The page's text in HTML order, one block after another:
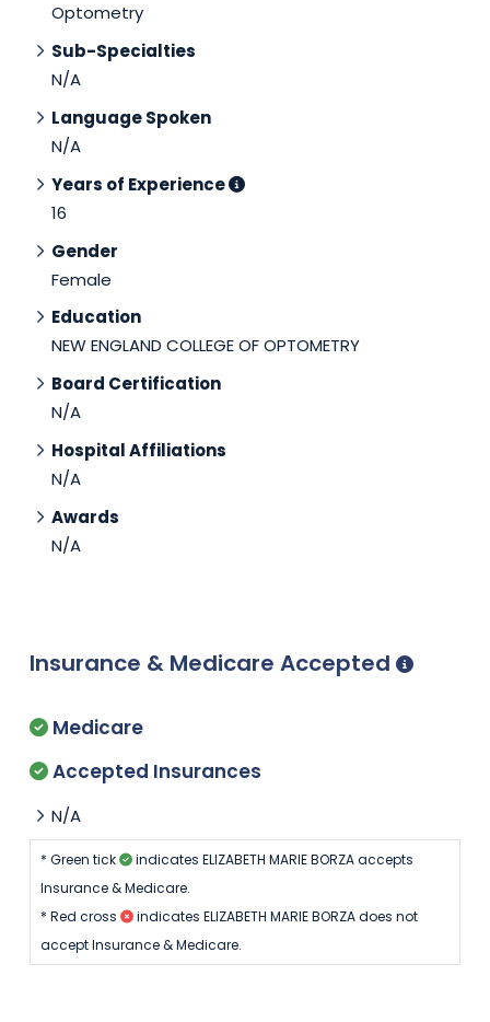
Optometry
Sub-Specialties
N/A
Language Spoken
N/A
Years of Experience
16
Gender
Female
Education
NEW ENGLAND COLLEGE OF OPTOMETRY
Board Certification
N/A
Hospital Affiliations
N/A
Awards
N/A
Insurance & Medicare Accepted
Medicare
Accepted Insurances
N/A
* Green tick
indicates ELIZABETH MARIE BORZA accepts
Insurance & Medicare.
* Red cross
indicates ELIZABETH MARIE BORZA does not
accept Insurance & Medicare.